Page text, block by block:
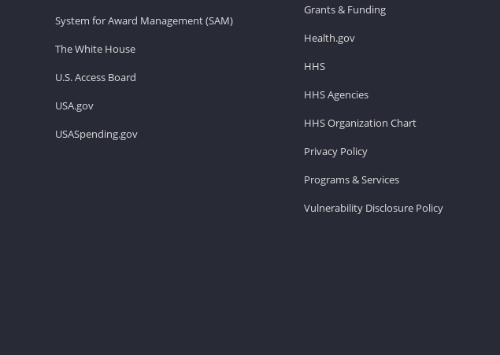
System for Award Management (SAM)
The White House
U.S. Access Board
USA.gov
USASpending.gov
Grants & Funding
Health.gov
HHS
HHS Agencies
HHS Organization Chart
Privacy Policy
Programs & Services
Vulnerability Disclosure Policy